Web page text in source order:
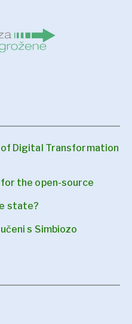
Digital Transformation
for the open-source
state?
s Simbiozo